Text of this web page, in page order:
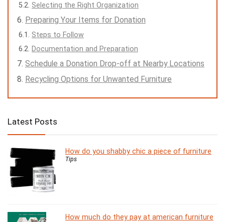
Selecting the Right Organization
Preparing Your Items for Donation
Steps to Follow
Documentation and Preparation
Schedule a Donation Drop-off at Nearby Locations
Recycling Options for Unwanted Furniture
Latest Posts
How do you shabby chic a piece of furniture
Tips
How much do they pay at american furniture